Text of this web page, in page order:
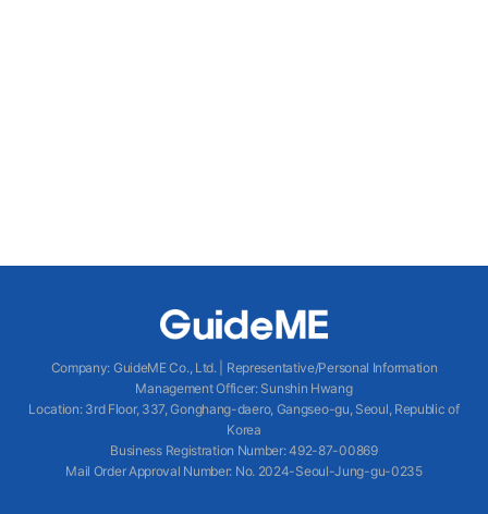
Company: GuideME Co., Ltd.|
Representative/Personal Information
Management Officer: Sunshin Hwang
Location: 3rd Floor, 337, Gonghang-daero, Gangseo-gu, Seoul, Republic of
Korea
Business Registration Number: 492-87-00869
Mail Order Approval Number: No. 2024-Seoul-Jung-gu-0235